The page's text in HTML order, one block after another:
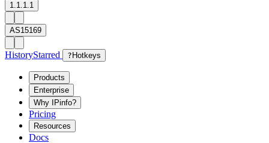
1.1.1.1
AS15169
HistoryStarred ? Hotkeys
Products
Enterprise
Why IPinfo?
Pricing
Resources
Docs